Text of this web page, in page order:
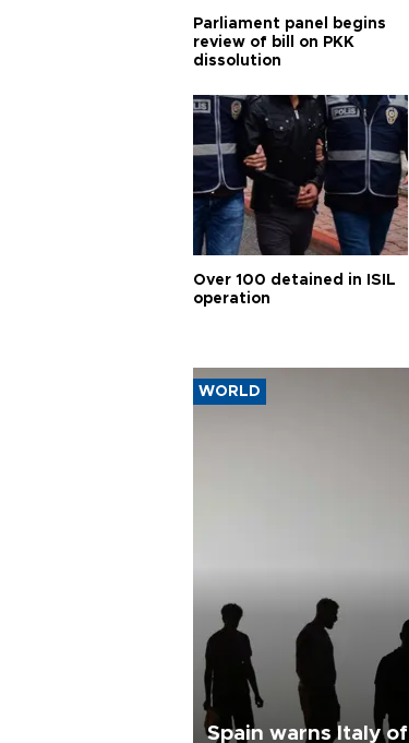
Parliament panel begins
review of bill on PKK
dissolution
Over 100 detained in ISIL
operation
WORLD
Spain warns Italy of